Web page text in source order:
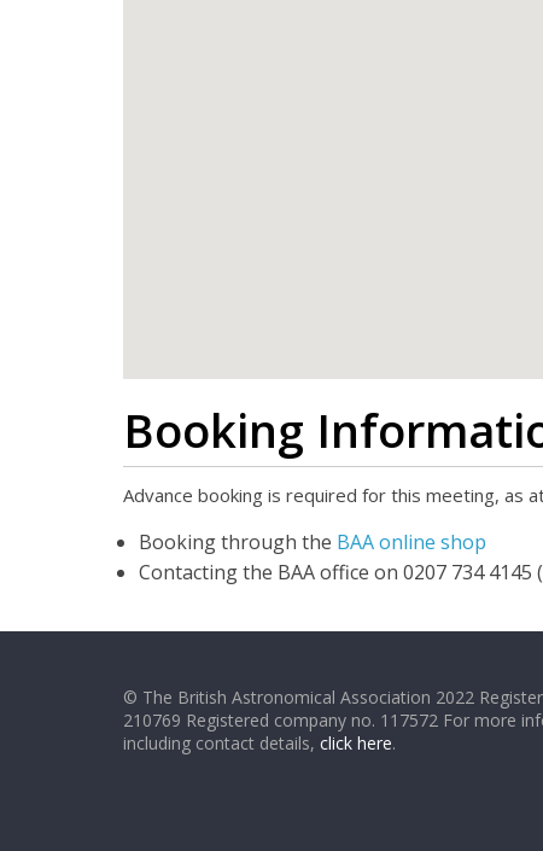
Booking
Advance booking is required for this meeting, as
Booking through the BAA online shop
Contacting the BAA office on 0207 734
© The British Astronomical Association 2022
210769 Registered company no. 117572 For more
including contact details, click here.